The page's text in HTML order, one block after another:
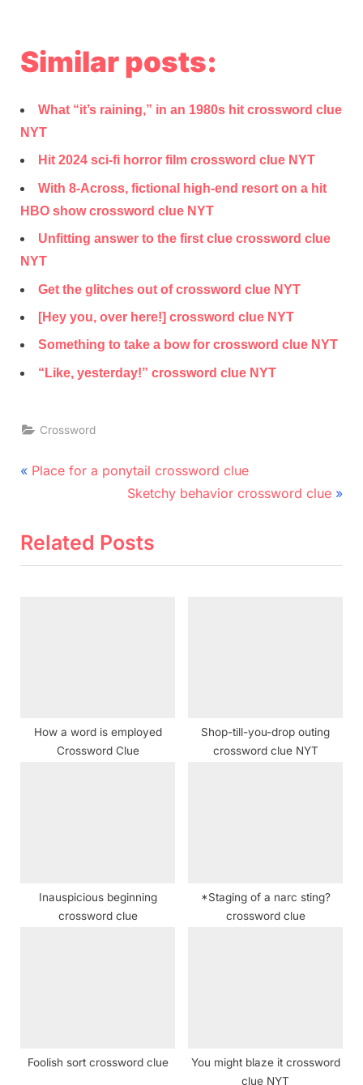
Similar posts:
What “it’s raining,” in an 1980s hit crossword clue
NYT
Hit 2024 sci-fi horror film crossword clue NYT
With 8-Across, fictional high-end resort on a hit
HBO show crossword clue NYT
Unfitting answer to the first clue crossword clue
NYT
Get the glitches out of crossword clue NYT
[Hey you, over here!] crossword clue NYT
Something to take a bow for crossword clue NYT
“Like, yesterday!” crossword clue NYT
Crossword
Post
P
v
Place for a ponytail crossword clue
N
x
Sketchy behavior crossword clue
Related Posts
How a word is employed
Crossword Clue
Shop-till-you-drop outing
crossword clue NYT
Inauspicious beginning
crossword clue
*Staging of a narc sting?
crossword clue
Foolish sort crossword clue
You might blaze it crossword
clue NYT